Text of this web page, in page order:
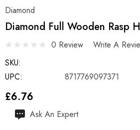
Diamond
Diamond Full Wooden Rasp
0 Review
Write A
SKU:
UPC:
8717769097371
£6.76
Hurry
Ask An Expert